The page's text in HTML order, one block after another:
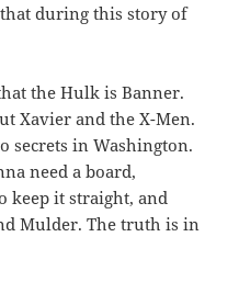
during this story of
the Hulk is Banner.
Xavier and the X-Men.
secrets in Washington.
need a board,
keep it straight, and
Mulder. The truth is in